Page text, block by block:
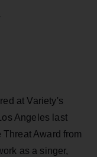
at Variety's
Angeles last
Award from
as a singer,